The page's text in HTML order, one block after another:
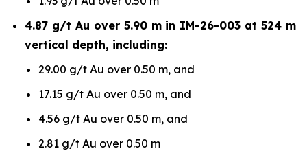
4.87 g/t Au over 5.90 m in IM-26-003 at 524 m
vertical depth, including:
29.00 g/t Au over 0.50 m, and
17.15 g/t Au over 0.50 m, and
4.56 g/t Au over 0.50 m, and
2.81 g/t Au over 0.50 m